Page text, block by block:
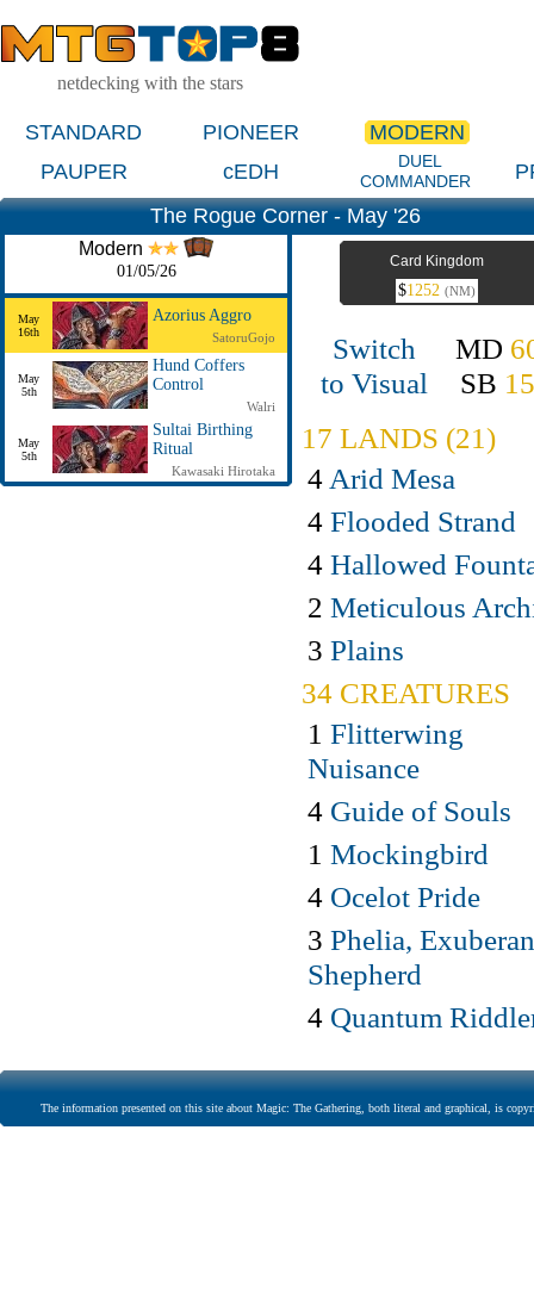
netdecking with the stars
STANDARD PIONEER
MODERN
PAUPER
cEDH
DUEL
COMMANDER
The Rogue Corner - May '26
Modern
01/05/26
May
16th
Azorius Aggro
SatoruGojo
May
5th
Hund Coffers
Control
Walri
May
5th
Sultai Birthing
Ritual
Kawasaki Hirotaka
Card Kingdom
$1252 (NM)
Switch
to Visual
MD
SB
17 LANDS (21)
4 Arid Mesa
4 Flooded Strand
4 Hallowed
2 Meticulous
3 Plains
34 CREATURES
1 Flitterwing
Nuisance
4 Guide of Souls
1 Mockingbird
4 Ocelot Pride
3 Phelia,
Shepherd
4 Quantum
The information presented on this site about Magic: The Gathering, both literal and graphical, is